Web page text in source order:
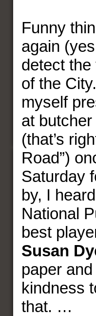
Funny
again
detect
of the
myself
at
(that’s
Road”)
Saturday
by, I heard
National
best
Susan
paper
kindness
that. …